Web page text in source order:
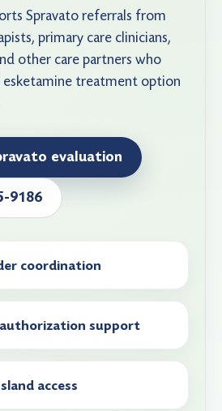
Spravato referrals from
primary care clinicians,
other care partners who
treatment option
evaluation
9186
coordination
support
access